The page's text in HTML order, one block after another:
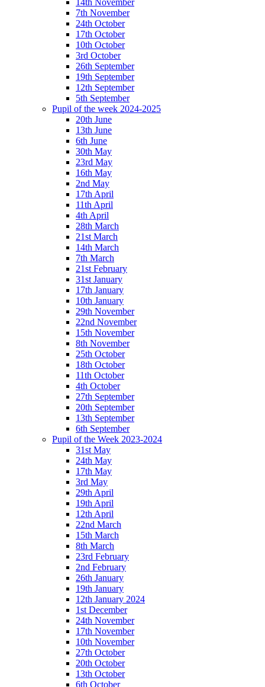
7th November
24th October
17th October
10th October
3rd October
26th September
19th September
12th September
5th September
Pupil of the week 2024-2025
20th June
13th June
6th June
30th May
23rd May
16th May
2nd May
17th April
11th April
4th April
28th March
21st March
14th March
7th March
21st February
31st January
17th January
10th January
29th November
22nd November
15th November
8th November
25th October
18th October
11th October
4th October
27th September
20th September
13th September
6th September
Pupil of the Week 2023-2024
31st May
24th May
17th May
3rd May
29th April
19th April
12th April
22nd March
15th March
8th March
23rd February
2nd February
26th January
19th January
12th January 2024
1st December
24th November
17th November
10th November
27th October
20th October
13th October
6th October